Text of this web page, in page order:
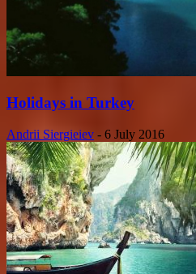
Holidays in Turkey
Andrii Siergieiev - 6 July 2016